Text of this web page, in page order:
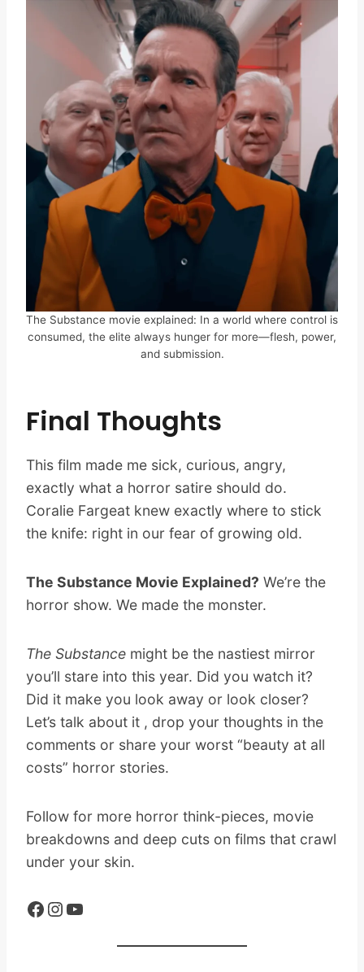
The Substance movie explained: In a world where control is
consumed, the elite always hunger for more—flesh, power,
and submission.
Final Thoughts
This film made me sick, curious, angry,
exactly what a horror satire should do.
Coralie Fargeat knew exactly where to stick
the knife: right in our fear of growing old.
The Substance Movie Explained? We’re the
horror show. We made the monster.
The Substance might be the nastiest mirror
you’ll stare into this year. Did you watch it?
Did it make you look away or look closer?
Let’s talk about it , drop your thoughts in the
comments or share your worst “beauty at all
costs” horror stories.
Follow for more horror think-pieces, movie
breakdowns and deep cuts on films that crawl
under your skin.
Facebook Instagram YouTube